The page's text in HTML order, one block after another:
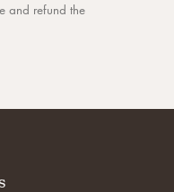
and refund the